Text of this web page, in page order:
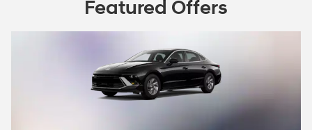
Featured Offers